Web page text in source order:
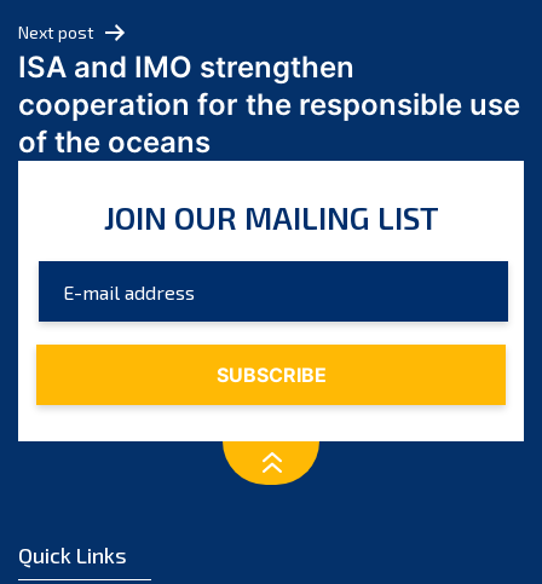
March 2024
February 2024
January 2024
December 2023
October 2023
August 2023
July 2023
December 2022
Next post
ISA and IMO strengthen
cooperation for the responsible use
of the oceans
JOIN OUR MAILING LIST
Quick Links